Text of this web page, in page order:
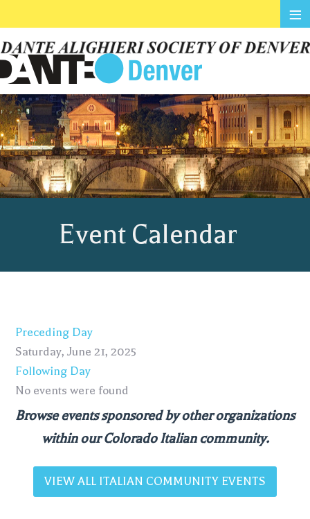
Event Calendar
Preceding Day
Saturday, June 21, 2025
Following Day
No events were found
Browse events sponsored by other organizations
within our Colorado Italian community.
VIEW ALL ITALIAN COMMUNITY EVENTS
≡